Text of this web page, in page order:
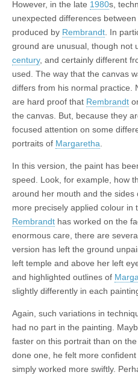
However, in the late 1980s,
unexpected differences
produced by Rembrandt . In
ground are unusual, though not
century, and certainly different
used. The way that the canvas
differs from his normal practice.
are hard proof that Rembrandt
the canvas. But, because they
focused attention on some
portraits of Margaretha
In this version, the paint has
speed. Look, for example, how
around her mouth and the
more precisely applied colour in
Rembrandt has worked on the
enormous care, there are
version has left the ground
left temple and above her left
and highlighted outlines of
slightly differently in each
Again, such variations in
had no part in the painting.
faster on this portrait than on
done one, he felt more
simply worked more swiftly.